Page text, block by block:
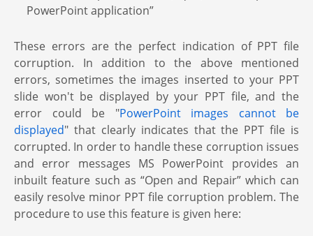
PowerPoint application”
These errors are the perfect indication of PPT file
corruption. In addition to the above mentioned
errors, sometimes the images inserted to your PPT
slide won't be displayed by your PPT file, and the
error could be "PowerPoint images cannot be
displayed" that clearly indicates that the PPT file is
corrupted. In order to handle these corruption issues
and error messages MS PowerPoint provides an
inbuilt feature such as “Open and Repair” which can
easily resolve minor PPT file corruption problem. The
procedure to use this feature is given here: